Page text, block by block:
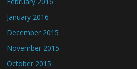
January 2016
December 2015
November 2015
October 2015